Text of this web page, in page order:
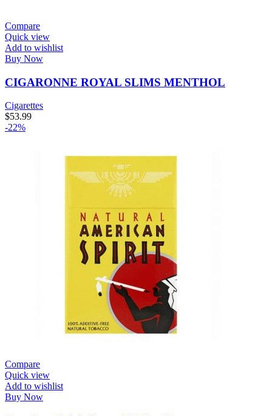
Compare
Quick view
Add to wishlist
Buy Now
CIGARONNE ROYAL SLIMS MENTHOL
Cigarettes
$53.99
-22%
Compare
Quick view
Add to wishlist
Buy Now